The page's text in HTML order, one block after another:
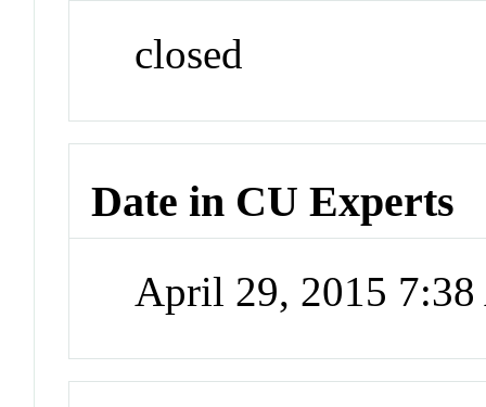
closed
Date in CU Experts
April 29, 2015